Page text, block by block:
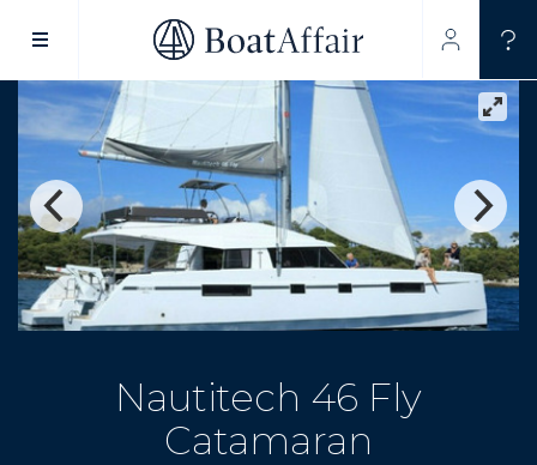
SUPERYACHT CHARTER
YACHT CHARTER
ASIA PACIFIC
Nautitech 46 Fly
Catamaran